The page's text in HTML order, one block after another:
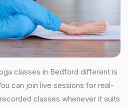
classes in Bedford different is
can join live sessions for real-
classes whenever it suits